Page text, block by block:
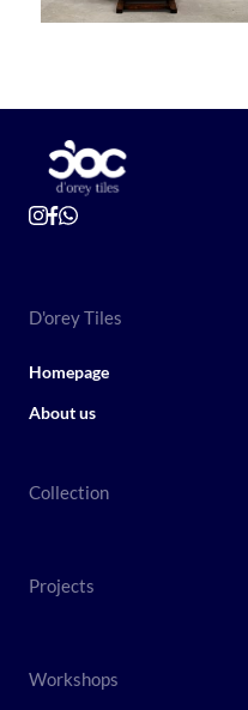
D'orey Tiles
Homepage
About us
Collection
Projects
Workshops